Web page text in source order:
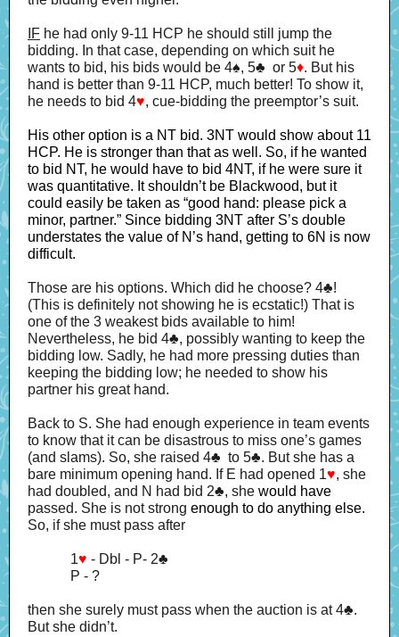
IF he had only 9-11 HCP he should still jump the
bidding. In that case, depending on which suit he
wants to bid, his bids would be 4♠, 5♣ or 5♦. But his
hand is better than 9-11 HCP, much better! To show it,
he needs to bid 4♥, cue-bidding the preemptor’s suit.
His other option is a NT bid. 3NT would show about 11
HCP. He is stronger than that as well. So, if he wanted
to bid NT, he would have to bid 4NT, if he were sure it
was quantitative. It shouldn’t be Blackwood, but it
could easily be taken as “good hand: please pick a
minor, partner.” Since bidding 3NT after S’s double
understates the value of N’s hand, getting to 6N is now
difficult.
Those are his options. Which did he choose? 4♣!
(This is definitely not showing he is ecstatic!) That is
one of the 3 weakest bids available to him!
Nevertheless, he bid 4♣, possibly wanting to keep the
bidding low. Sadly, he had more pressing duties than
keeping the bidding low; he needed to show his
partner his great hand.
Back to S. She had enough experience in team events
to know that it can be disastrous to miss one’s games
(and slams). So, she raised 4♣ to 5♣. But she has a
bare minimum opening hand. If E had opened 1♥, she
had doubled, and N had bid 2♣, she would have
passed. She is not strong enough to do anything else.
So, if she must pass after
1♥ - Dbl - P- 2♣
P - ?
then she surely must pass when the auction is at 4♣.
But she didn’t.